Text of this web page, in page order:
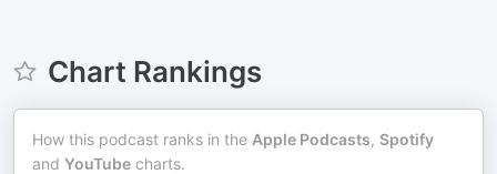
Chart Rankings
How this podcast ranks in the Apple Podcasts, Spotify
and YouTube charts.